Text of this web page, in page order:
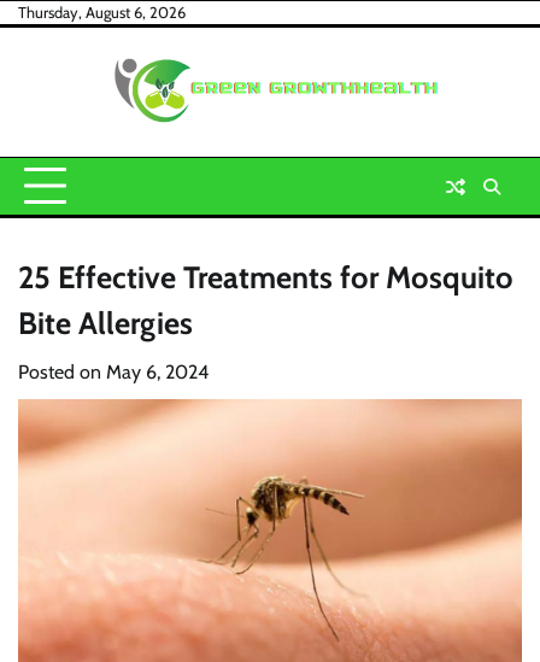
SkipThursday, August 6, 2026
25 Effective Treatments for Mosquito
Bite Allergies
Posted on May 6, 2024